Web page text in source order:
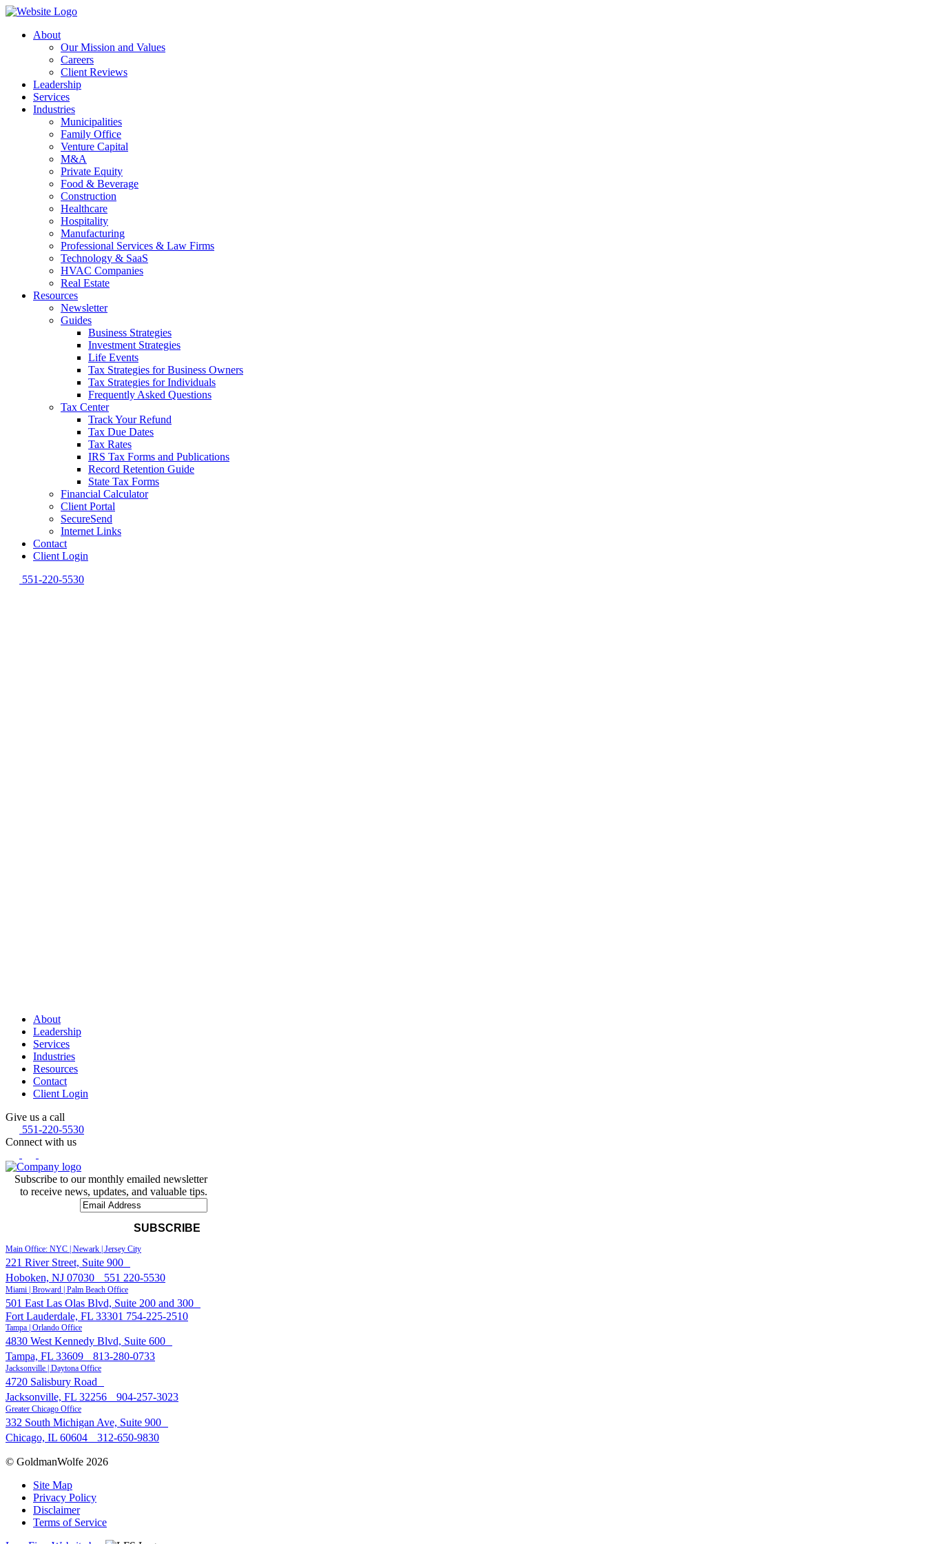
About
Our Mission and Values
Careers
Client Reviews
Leadership
Services
Industries
Municipalities
Family Office
Venture Capital
M&A
Private Equity
Food & Beverage
Construction
Healthcare
Hospitality
Manufacturing
Professional Services & Law Firms
Technology & SaaS
HVAC Companies
Real Estate
Resources
Newsletter
Guides
Business Strategies
Investment Strategies
Life Events
Tax Strategies for Business Owners
Tax Strategies for Individuals
Frequently Asked Questions
Tax Center
Track Your Refund
Tax Due Dates
Tax Rates
IRS Tax Forms and Publications
Record Retention Guide
State Tax Forms
Financial Calculator
Client Portal
SecureSend
Internet Links
Contact
Client Login
551-220-5530
About
Leadership
Services
Industries
Resources
Contact
Client Login
Give us a call
551-220-5530
Connect with us
Subscribe to our monthly emailed newsletter
to receive news, updates, and valuable tips.
Main Office: NYC | Newark | Jersey City
221 River Street, Suite 900
Hoboken, NJ 07030 551 220-5530
Miami | Broward | Palm Beach Office
501 East Las Olas Blvd, Suite 200 and 300
Fort Lauderdale, FL 33301 754-225-2510
Tampa | Orlando Office
4830 West Kennedy Blvd, Suite 600
Tampa, FL 33609 813-280-0733
Jacksonville | Daytona Office
4720 Salisbury Road
Jacksonville, FL 32256 904-257-3023
Greater Chicago Office
332 South Michigan Ave, Suite 900
Chicago, IL 60604 312-650-9830
© GoldmanWolfe 2026
Site Map
Privacy Policy
Disclaimer
Terms of Service